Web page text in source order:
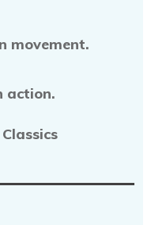
movement.
action.